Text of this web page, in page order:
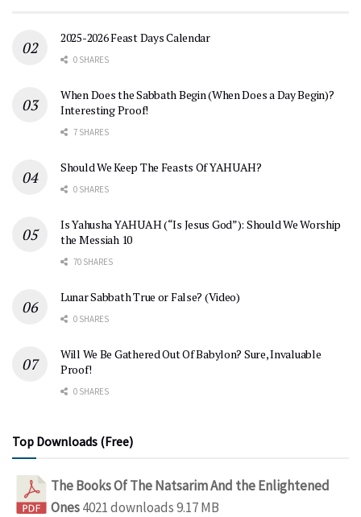
2025-2026 Feast Days Calendar
0 SHARES
When Does the Sabbath Begin (When Does a Day Begin)?
Interesting Proof!
7 SHARES
Should We Keep The Feasts Of YAHUAH?
0 SHARES
Is Yahusha YAHUAH (“Is Jesus God”): Should We Worship
the Messiah 10
70 SHARES
Lunar Sabbath True or False? (Video)
0 SHARES
Will We Be Gathered Out Of Babylon? Sure, Invaluable
Proof!
0 SHARES
Top Downloads (Free)
The Books Of The Natsarim And the Enlightened
Ones4021 downloads9.17 MB